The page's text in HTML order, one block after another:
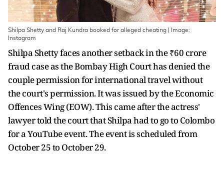
Shilpa Shetty and Raj Kundra booked for alleged cheating | Image:
Instagram
Shilpa Shetty faces another setback in the ₹60 crore
fraud case as the Bombay High Court has denied the
couple permission for international travel without
the court's permission. It was issued by the Economic
Offences Wing (EOW). This came after the actress'
lawyer told the court that Shilpa had to go to Colombo
for a YouTube event. The event is scheduled from
October 25 to October 29.